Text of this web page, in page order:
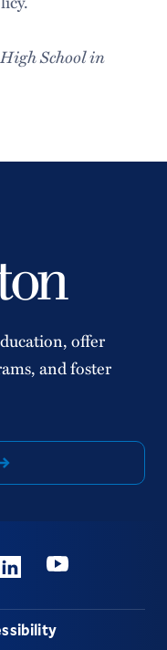
School in
offer
and foster
LinkedinYoutube